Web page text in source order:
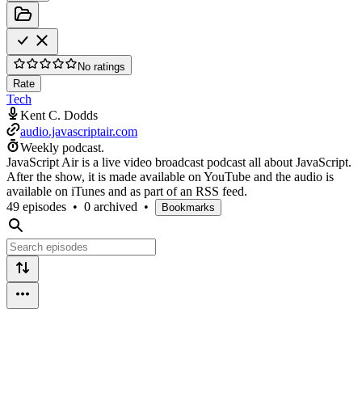
No ratings
Rate
Tech
Kent C. Dodds
audio.javascriptair.com
Weekly podcast.
JavaScript Air is a live video broadcast podcast all about JavaScript.
After the show, it is made available on YouTube and the audio is
available on iTunes and as part of an RSS feed.
49 episodes • 0 archived • Bookmarks